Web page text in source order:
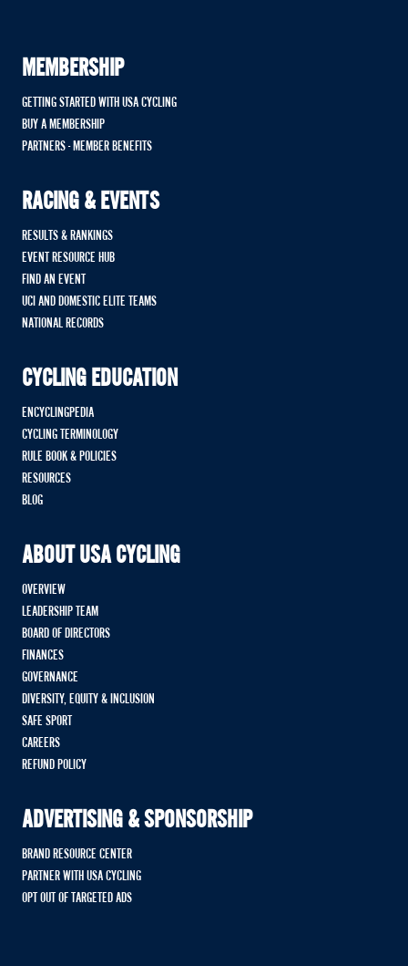
MEMBERSHIP
GETTING STARTED WITH USA CYCLING
BUY A MEMBERSHIP
PARTNERS - MEMBER BENEFITS
RACING & EVENTS
RESULTS & RANKINGS
EVENT RESOURCE HUB
FIND AN EVENT
UCI AND DOMESTIC ELITE TEAMS
NATIONAL RECORDS
CYCLING EDUCATION
ENCYCLINGPEDIA
CYCLING TERMINOLOGY
RULE BOOK & POLICIES
RESOURCES
BLOG
ABOUT USA CYCLING
OVERVIEW
LEADERSHIP TEAM
BOARD OF DIRECTORS
FINANCES
GOVERNANCE
DIVERSITY, EQUITY & INCLUSION
SAFE SPORT
CAREERS
REFUND POLICY
ADVERTISING & SPONSORSHIP
BRAND RESOURCE CENTER
PARTNER WITH USA CYCLING
OPT OUT OF TARGETED ADS